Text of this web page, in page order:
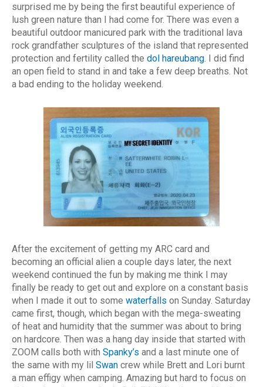
surprised me by being the first beautiful experience of
lush green nature than I had come for. There was even a
beautiful outdoor manicured park with the traditional lava
rock grandfather sculptures of the island that represented
protection and fertility called the dol hareubang. I did find
an open field to stand in and take a few deep breaths. Not
a bad ending to the holiday weekend.
After the excitement of getting my ARC card and
becoming an official alien a couple days later, the next
weekend continued the fun by making me think I may
finally be ready to get out and explore on a constant basis
when I made it out to some waterfalls on Sunday. Saturday
came first, though, which began with the mega-sweating
of heat and humidity that the summer was about to bring
on hardcore. Then was a hang day inside that started with
ZOOM calls both with Spanky’s and a last minute one of
the same with my lil Swan crew while Brett and Lori burnt
a man effigy when camping. Amazing but hard to focus on